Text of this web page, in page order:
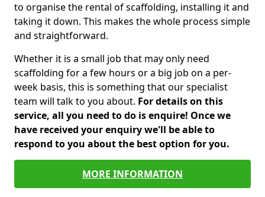
to organise the rental of scaffolding, installing it and
taking it down. This makes the whole process simple
and straightforward.
Whether it is a small job that may only need
scaffolding for a few hours or a big job on a per-
week basis, this is something that our specialist
team will talk to you about. For details on this
service, all you need to do is enquire! Once we
have received your enquiry we'll be able to
respond to you about the best option for you.
MORE INFORMATION